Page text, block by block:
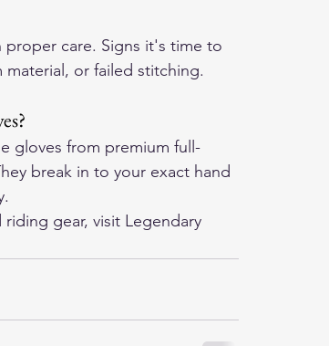
proper care. Signs it's time to
or failed stitching.
gloves from premium full-
break in to your exact hand
gear, visit Legendary